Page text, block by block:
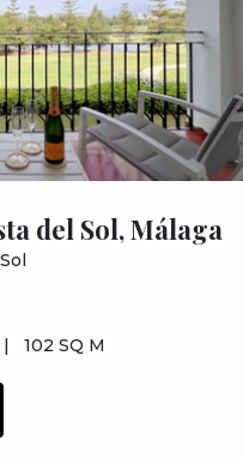
del Sol, Málaga
| 102 SQ M